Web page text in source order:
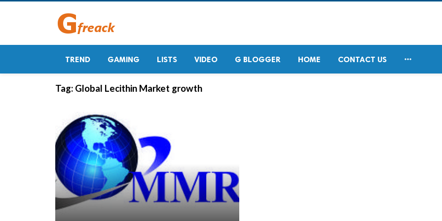
TREND GAMING LISTS VIDEO G BLOGGER HOME CONTACT US 
Tag: Global Lecithin Market growth